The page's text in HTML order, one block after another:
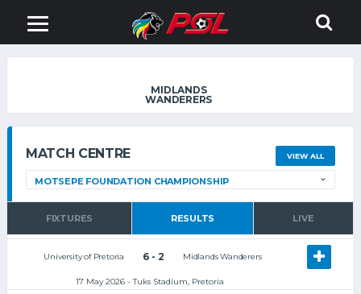
MIDLANDS
WANDERERS
MATCH CENTRE VIEW ALL
FIXTURES RESULTS LIVE
University of Pretoria 6 - 2 Midlands Wanderers
17 May 2026 - Tuks Stadium, Pretoria